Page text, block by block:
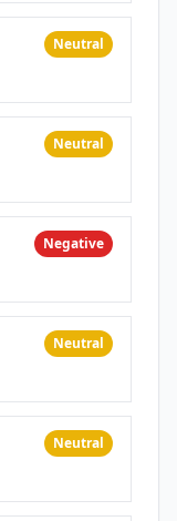
Neutral
Neutral
Negative
Neutral
Neutral